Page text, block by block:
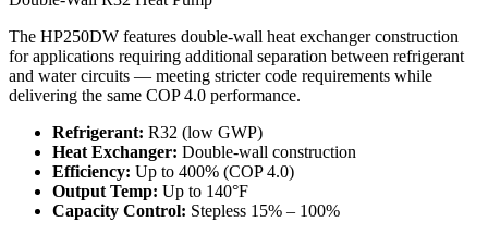
The HP250DW features double-wall heat exchanger construction
for applications requiring additional separation between refrigerant
and water circuits — meeting stricter code requirements while
delivering the same COP 4.0 performance.
Refrigerant: R32 (low GWP)
Heat Exchanger: Double-wall construction
Efficiency: Up to 400% (COP 4.0)
Output Temp: Up to 140°F
Capacity Control: Stepless 15% – 100%